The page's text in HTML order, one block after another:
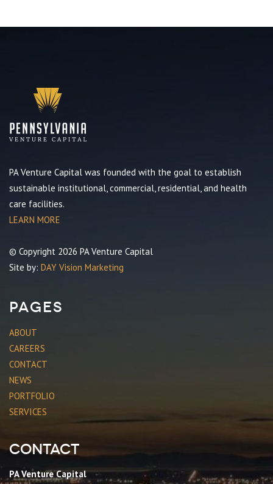
PA Venture Capital was founded with the goal to establish
sustainable institutional, commercial, residential, and health
care facilities.
LEARN MORE
© Copyright 2026 PA Venture Capital
Site by: DAY Vision Marketing
Pages
ABOUT
CAREERS
CONTACT
NEWS
PORTFOLIO
SERVICES
Contact
PA Venture Capital